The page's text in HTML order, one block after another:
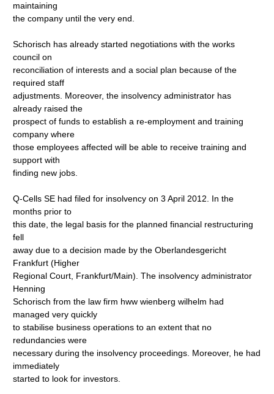
maintaining
the company until the very end.
Schorisch has already started negotiations with the works
council on
reconciliation of interests and a social plan because of the
required staff
adjustments. Moreover, the insolvency administrator has
already raised the
prospect of funds to establish a re-employment and training
company where
those employees affected will be able to receive training and
support with
finding new jobs.
Q-Cells SE had filed for insolvency on 3 April 2012. In the
months prior to
this date, the legal basis for the planned financial restructuring
fell
away due to a decision made by the Oberlandesgericht
Frankfurt (Higher
Regional Court, Frankfurt/Main). The insolvency administrator
Henning
Schorisch from the law firm hww wienberg wilhelm had
managed very quickly
to stabilise business operations to an extent that no
redundancies were
necessary during the insolvency proceedings. Moreover, he had
immediately
started to look for investors.